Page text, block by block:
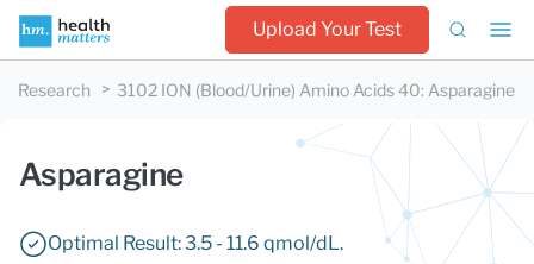
Upload Your Test
Research 3102 ION (Blood/Urine) Amino Acids 40: Asparagine
Asparagine
Optimal Result: 3.5 - 11.6 qmol/dL.